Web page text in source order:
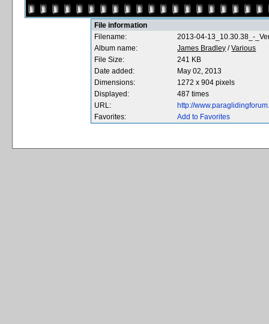
File information
Filename:
2013-04-13_10.30.38_-
Album name:
James Bradley /Various
File Size:
241 KB
Date added:
May 02, 2013
Dimensions:
1272 x 904 pixels
Displayed:
487 times
URL:
http://
Favorites:
Add to Favorites